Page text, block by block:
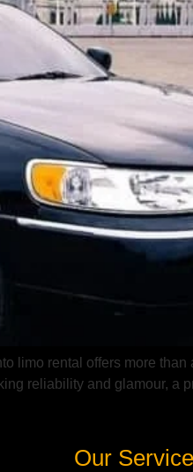
limo rental offers more
reliability and glamour, a
Our